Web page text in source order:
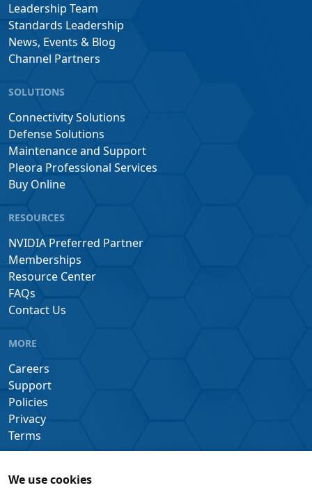
We use cookies
Leadership Team
Standards Leadership
News, Events & Blog
Channel Partners
SOLUTIONS
Connectivity Solutions
Defense Solutions
Maintenance and Support
Pleora Professional Services
Buy Online
RESOURCES
NVIDIA Preferred Partner
Memberships
Resource Center
FAQs
Contact Us
MORE
Careers
Support
Policies
Privacy
Terms